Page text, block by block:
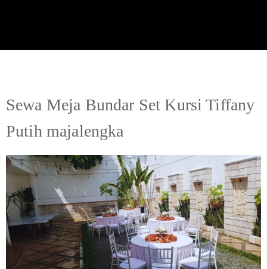
Sewa Meja Bundar Set Kursi Tiffany
Putih majalengka